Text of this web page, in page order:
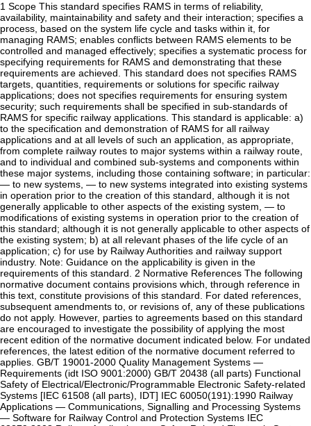
1 Scope This standard specifies RAMS in terms of reliability,
availability, maintainability and safety and their interaction; specifies a
process, based on the system life cycle and tasks within it, for
managing RAMS; enables conflicts between RAMS elements to be
controlled and managed effectively; specifies a systematic process for
specifying requirements for RAMS and demonstrating that these
requirements are achieved. This standard does not specifies RAMS
targets, quantities, requirements or solutions for specific railway
applications; does not specifies requirements for ensuring system
security; such requirements shall be specified in sub-standards of
RAMS for specific railway applications. This standard is applicable: a)
to the specification and demonstration of RAMS for all railway
applications and at all levels of such an application, as appropriate,
from complete railway routes to major systems within a railway route,
and to individual and combined sub-systems and components within
these major systems, including those containing software; in particular:
— to new systems, — to new systems integrated into existing systems
in operation prior to the creation of this standard, although it is not
generally applicable to other aspects of the existing system, — to
modifications of existing systems in operation prior to the creation of
this standard; although it is not generally applicable to other aspects of
the existing system; b) at all relevant phases of the life cycle of an
application; c) for use by Railway Authorities and railway support
industry. Note: Guidance on the applicability is given in the
requirements of this standard. 2 Normative References The following
normative document contains provisions which, through reference in
this text, constitute provisions of this standard. For dated references,
subsequent amendments to, or revisions of, any of these publications
do not apply. However, parties to agreements based on this standard
are encouraged to investigate the possibility of applying the most
recent edition of the normative document indicated below. For undated
references, the latest edition of the normative document referred to
applies. GB/T 19001-2000 Quality Management Systems —
Requirements (idt ISO 9001:2000) GB/T 20438 (all parts) Functional
Safety of Electrical/Electronic/Programmable Electronic Safety-related
Systems [IEC 61508 (all parts), IDT] IEC 60050(191):1990 Railway
Applications — Communications, Signalling and Processing Systems
— Software for Railway Control and Protection Systems IEC